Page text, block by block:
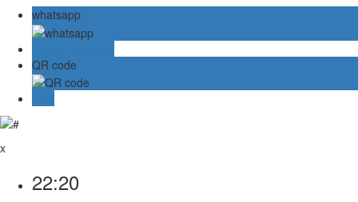
whatsapp
QR code
x
22:20